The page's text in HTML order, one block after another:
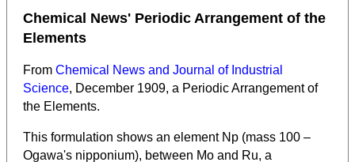
Chemical News' Periodic Arrangement of the
Elements
From Chemical News and Journal of Industrial
Science, December 1909, a Periodic Arrangement of
the Elements.
This formulation shows an element Np (mass 100 –
Ogawa's nipponium), between Mo and Ru, a